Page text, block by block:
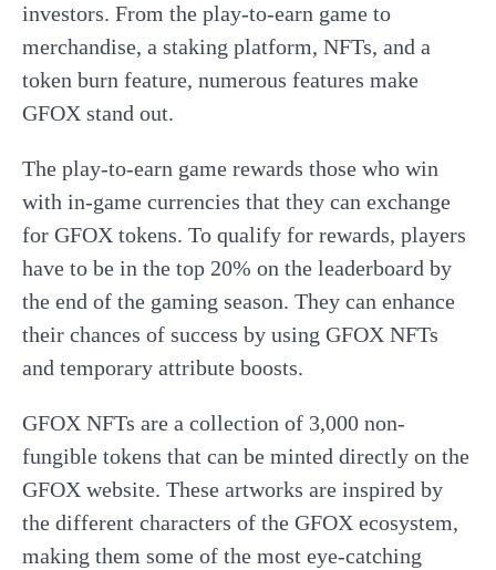
investors. From the play-to-earn game to
merchandise, a staking platform, NFTs, and a
token burn feature, numerous features make
GFOX stand out.
The play-to-earn game rewards those who win
with in-game currencies that they can exchange
for GFOX tokens. To qualify for rewards, players
have to be in the top 20% on the leaderboard by
the end of the gaming season. They can enhance
their chances of success by using GFOX NFTs
and temporary attribute boosts.
GFOX NFTs are a collection of 3,000 non-
fungible tokens that can be minted directly on the
GFOX website. These artworks are inspired by
the different characters of the GFOX ecosystem,
making them some of the most eye-catching